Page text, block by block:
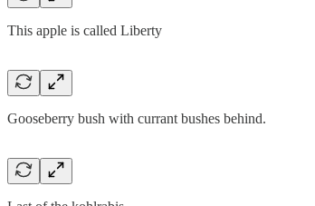
This apple is called Liberty
Gooseberry bush with currant bushes behind.